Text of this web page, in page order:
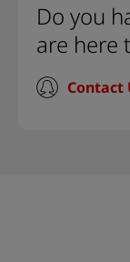
Do you
are here
Contact